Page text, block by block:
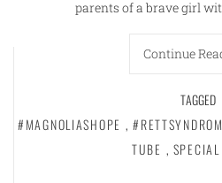
parents of a brave girl
Continue
TAGGED
#MAGNOLIASHOPE ,
TUBE ,